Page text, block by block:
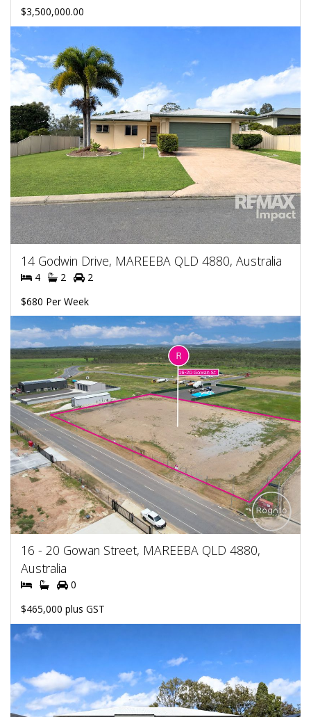
$3,500,000.00
14 Godwin Drive, MAREEBA QLD 4880, Australia
4 2
2
$680 Per Week
16 - 20 Gowan Street, MAREEBA QLD 4880,
Australia
0
$465,000 plus GST